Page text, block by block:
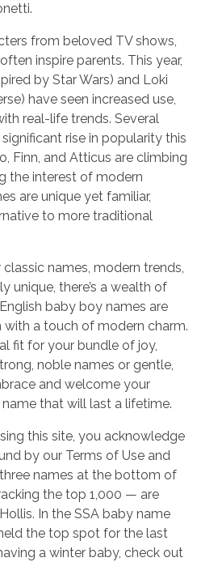
from beloved TV shows,
inspire parents. This year,
by Star Wars) and Loki
have seen increased use,
real-life trends. Several
rise in popularity this
Finn, and Atticus are climbing
the interest of modern
are unique yet familiar,
to more traditional
names, modern trends,
unique, there’s a wealth of
baby boy names are
with a touch of modern charm.
fit for your bundle of joy,
noble names or gentle,
and welcome your
that will last a lifetime.
this site, you acknowledge
by our Terms of Use and
names at the bottom of
the top 1,000 — are
In the SSA baby name
the top spot for the last
a winter baby, check out